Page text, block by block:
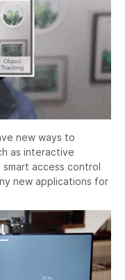
new ways to
as interactive
access control
new applications for